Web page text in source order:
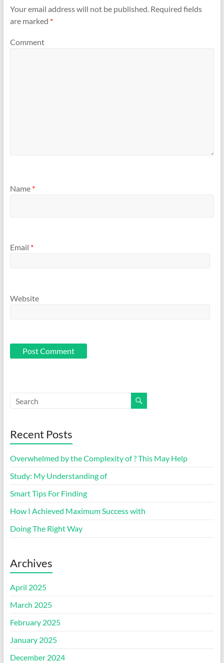
Your email address will not be published.Required fields
are marked *
Comment
Name *
Email *
Website
Recent Posts
Overwhelmed by the Complexity of ? This May Help
Study: My Understanding of
Smart Tips For Finding
How I Achieved Maximum Success with
Doing The Right Way
Archives
April 2025
March 2025
February 2025
January 2025
December 2024